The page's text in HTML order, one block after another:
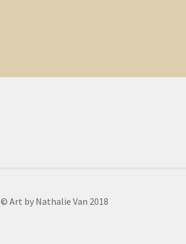
© Art by Nathalie Van 2018